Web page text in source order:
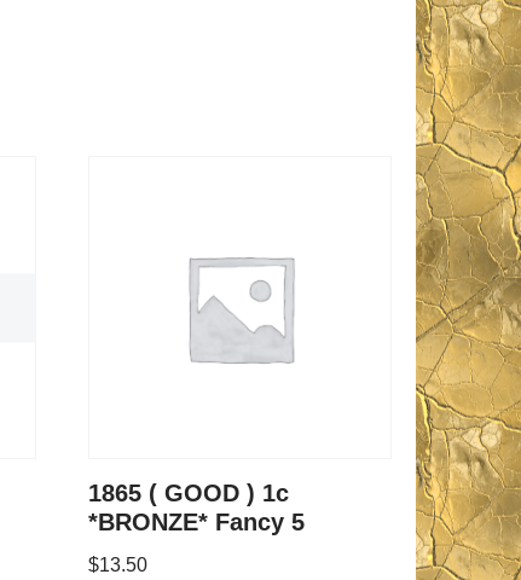
1865 ( GOOD ) 1c
*BRONZE* Fancy 5
$13.50